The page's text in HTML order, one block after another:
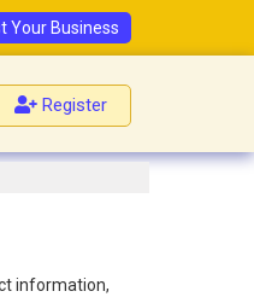
Your Business
Register
information,